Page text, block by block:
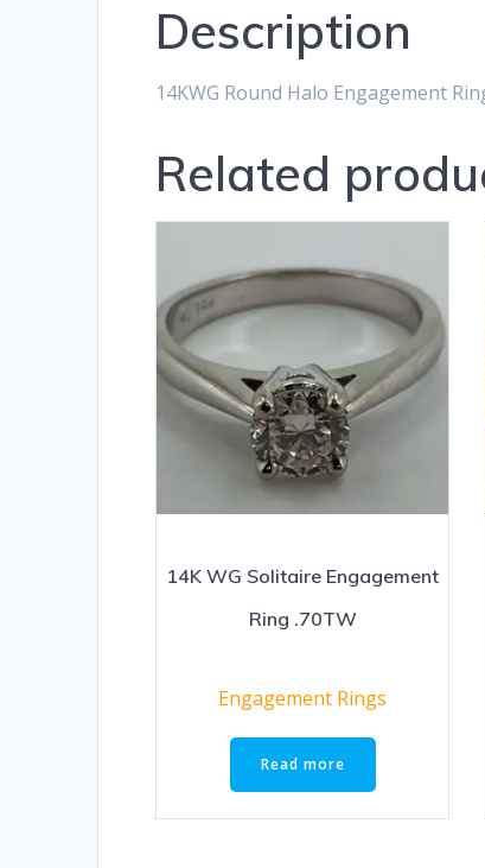
Description
14KWG Round Halo Engagement
Related
14K WG Solitaire Engagement
Ring .70TW
Engagement Rings
Read more